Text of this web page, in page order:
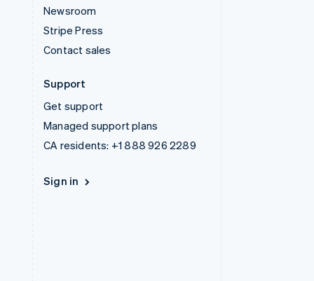
Newsroom
Stripe Press
Contact sales
Support
Get support
Managed support plans
CA residents: +1 888 926 2289
Sign in